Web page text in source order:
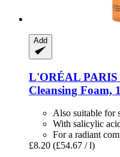
Add
L'ORÉAL PARIS
Cleansing Foam,
Also suitable for
With salicylic
For a radiant
£8.20 (£54.67 / l)